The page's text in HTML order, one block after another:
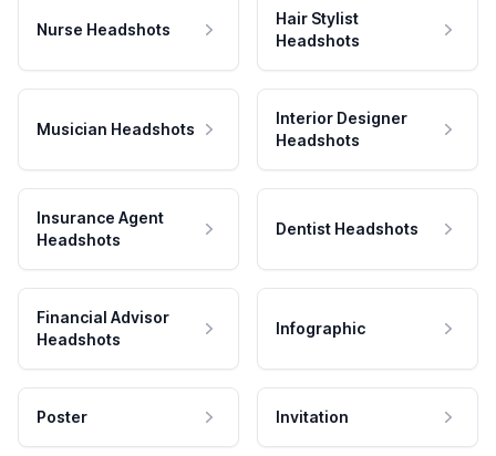
Nurse Headshots
Hair Stylist
Headshots
Musician Headshots
Interior Designer
Headshots
Insurance Agent
Headshots
Dentist Headshots
Financial Advisor
Headshots
Infographic
Poster Invitation